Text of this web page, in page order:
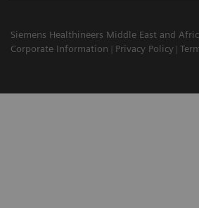
Siemens Healthineers Middle East and
Corporate Information
Privacy Policy